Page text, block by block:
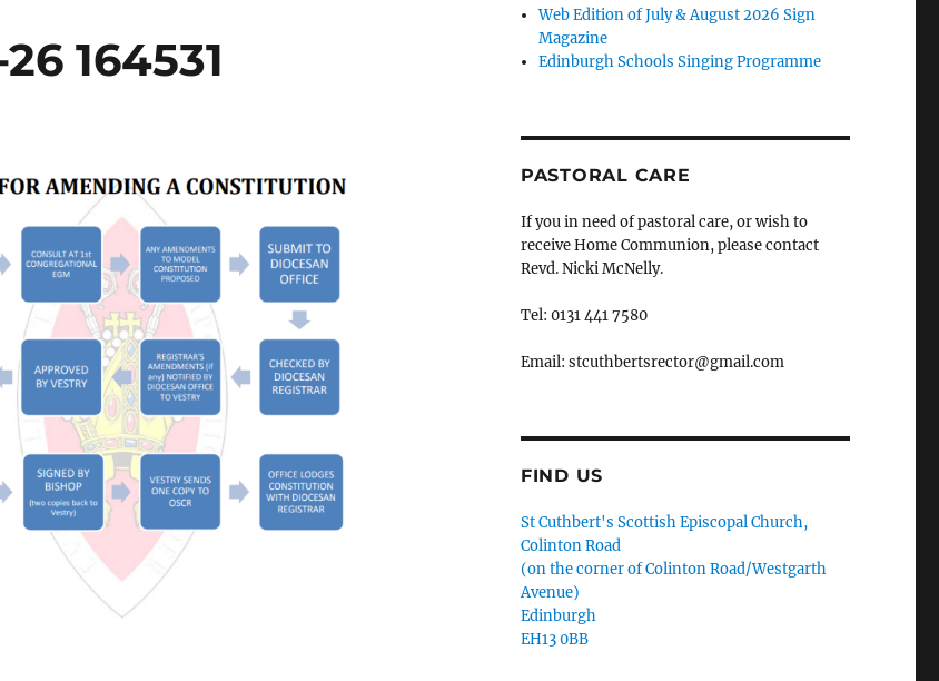
164531
Web Edition of July & August 2026 Sign
Magazine
Edinburgh Schools Singing Programme
PASTORAL CARE
If you in need of pastoral care, or wish to
receive Home Communion, please contact
Revd. Nicki McNelly.
Tel: 0131 441 7580
Email: stcuthbertsrector@gmail.com
FIND US
St Cuthbert's Scottish Episcopal Church,
Colinton Road
(on the corner of Colinton Road/Westgarth
Avenue)
Edinburgh
EH13 0BB